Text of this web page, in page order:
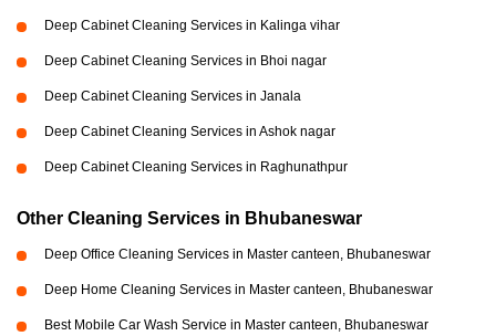
Deep Cabinet Cleaning Services in Kalinga vihar
Deep Cabinet Cleaning Services in Bhoi nagar
Deep Cabinet Cleaning Services in Janala
Deep Cabinet Cleaning Services in Ashok nagar
Deep Cabinet Cleaning Services in Raghunathpur
Other Cleaning Services in Bhubaneswar
Deep Office Cleaning Services in Master canteen, Bhubaneswar
Deep Home Cleaning Services in Master canteen, Bhubaneswar
Best Mobile Car Wash Service in Master canteen, Bhubaneswar